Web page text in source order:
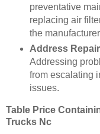
preventative
replacing air
the
Address
Addressing
from escalating
issues.
Table Price
Trucks Nc